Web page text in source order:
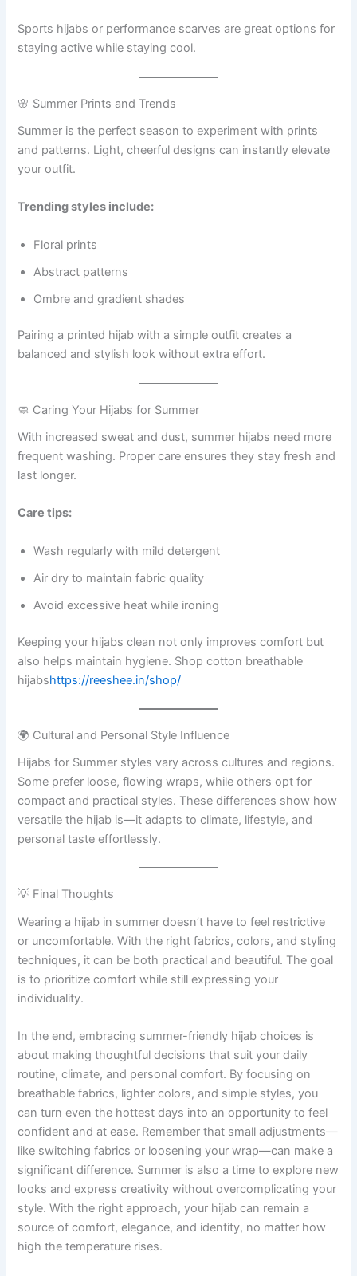
Sports hijabs or performance scarves are great options for
staying active while staying cool.
🌸 Summer Prints and Trends
Summer is the perfect season to experiment with prints
and patterns. Light, cheerful designs can instantly elevate
your outfit.
Trending styles include:
Floral prints
Abstract patterns
Ombre and gradient shades
Pairing a printed hijab with a simple outfit creates a
balanced and stylish look without extra effort.
🧼 Caring Your Hijabs for Summer
With increased sweat and dust, summer hijabs need more
frequent washing. Proper care ensures they stay fresh and
last longer.
Care tips:
Wash regularly with mild detergent
Air dry to maintain fabric quality
Avoid excessive heat while ironing
Keeping your hijabs clean not only improves comfort but
also helps maintain hygiene. Shop cotton breathable
hijabshttps://reeshee.in/shop/
🌍 Cultural and Personal Style Influence
Hijabs for Summer styles vary across cultures and regions.
Some prefer loose, flowing wraps, while others opt for
compact and practical styles. These differences show how
versatile the hijab is—it adapts to climate, lifestyle, and
personal taste effortlessly.
💡 Final Thoughts
Wearing a hijab in summer doesn’t have to feel restrictive
or uncomfortable. With the right fabrics, colors, and styling
techniques, it can be both practical and beautiful. The goal
is to prioritize comfort while still expressing your
individuality.
In the end, embracing summer-friendly hijab choices is
about making thoughtful decisions that suit your daily
routine, climate, and personal comfort. By focusing on
breathable fabrics, lighter colors, and simple styles, you
can turn even the hottest days into an opportunity to feel
confident and at ease. Remember that small adjustments—
like switching fabrics or loosening your wrap—can make a
significant difference. Summer is also a time to explore new
looks and express creativity without overcomplicating your
style. With the right approach, your hijab can remain a
source of comfort, elegance, and identity, no matter how
high the temperature rises.